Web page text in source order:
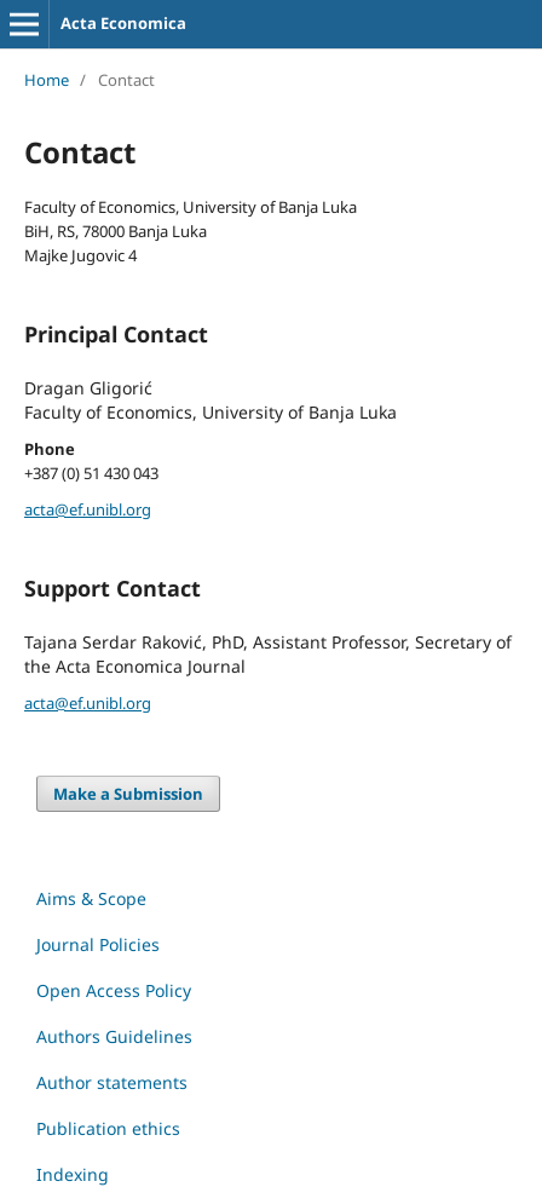
Acta Economica
Home / Contact
Contact
Faculty of Economics, University of Banja Luka
BiH, RS, 78000 Banja Luka
Majke Jugovic 4
Principal Contact
Dragan Gligorić
Faculty of Economics, University of Banja Luka
Phone
+387 (0) 51 430 043
acta@ef.unibl.org
Support Contact
Tajana Serdar Raković, PhD, Assistant Professor, Secretary of
the Acta Economica Journal
acta@ef.unibl.org
Make a Submission
Aims & Scope
Journal Policies
Open Access Policy
Authors Guidelines
Author statements
Publication ethics
Indexing